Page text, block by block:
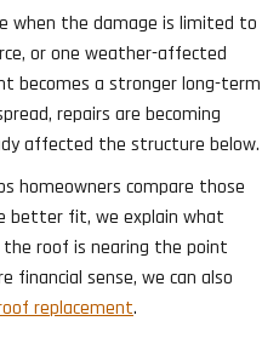
when the damage is limited to
or one weather-affected
becomes a stronger long-term
repairs are becoming
affected the structure below.
homeowners compare those
better fit, we explain what
roof is nearing the point
financial sense, we can also
replacement.